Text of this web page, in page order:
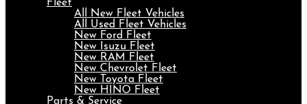
Fleet
All New Fleet Vehicles
All Used Fleet Vehicles
New Ford Fleet
New Isuzu Fleet
New RAM Fleet
New Chevrolet Fleet
New Toyota Fleet
New HINO Fleet
Parts & Service